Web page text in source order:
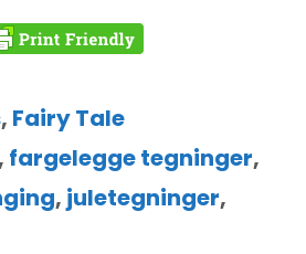
, Fairy Tale
, fargelegge tegninger,
, juletegninger,